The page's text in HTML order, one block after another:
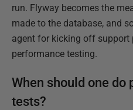
run. Flyway becomes the
made to the database, and
agent for kicking off support
performance testing.
When should one do
tests?